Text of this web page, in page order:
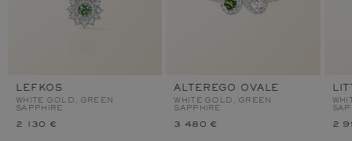
LEFKOS
WHITE GOLD, GREEN
SAPPHIRE
2 130 €
ALTEREGO OVALE
WHITE GOLD, GREEN
SAPPHIRE
3 480 € 2